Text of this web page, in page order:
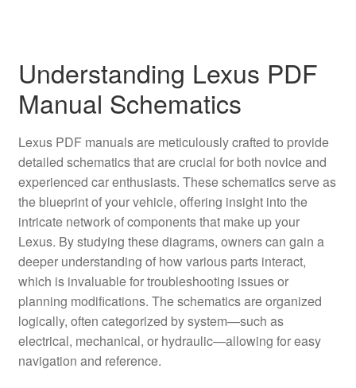
Understanding Lexus PDF
Manual Schematics
Lexus PDF manuals are meticulously crafted to provide
detailed schematics that are crucial for both novice and
experienced car enthusiasts. These schematics serve as
the blueprint of your vehicle, offering insight into the
intricate network of components that make up your
Lexus. By studying these diagrams, owners can gain a
deeper understanding of how various parts interact,
which is invaluable for troubleshooting issues or
planning modifications. The schematics are organized
logically, often categorized by system—such as
electrical, mechanical, or hydraulic—allowing for easy
navigation and reference.